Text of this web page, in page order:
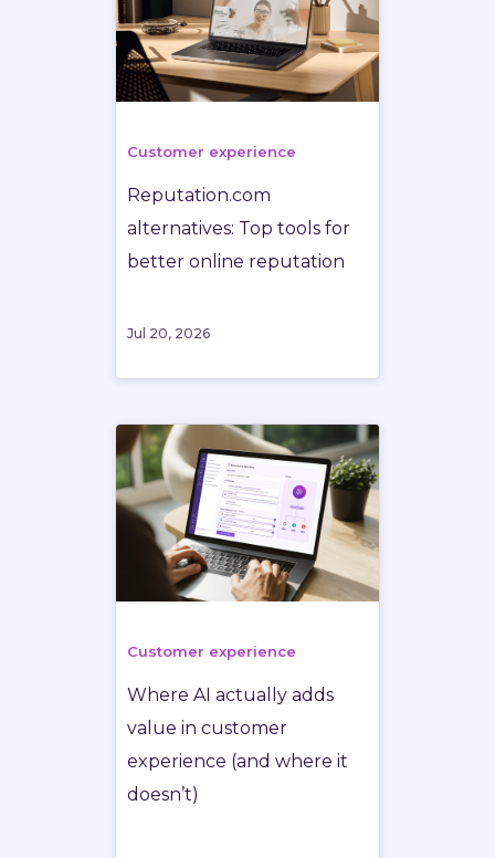
Customer experience
Reputation.com
alternatives: Top tools for
better online reputation
Jul 20, 2026
Customer experience
Where AI actually adds
value in customer
experience (and where it
doesn’t)